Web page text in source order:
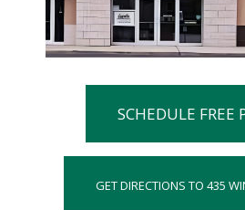
SCHEDULE FREE
GET DIRECTIONS TO 435